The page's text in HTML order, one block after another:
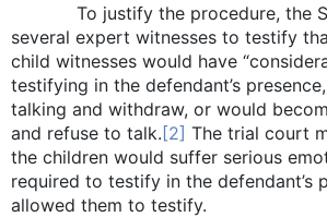
To justify the procedure, the
several expert witnesses to testify
child witnesses would have
testifying in the defendant’s
talking and withdraw, or would
and refuse to talk.[2] The trial court
the children would suffer serious
required to testify in the defendant’s
allowed them to testify.